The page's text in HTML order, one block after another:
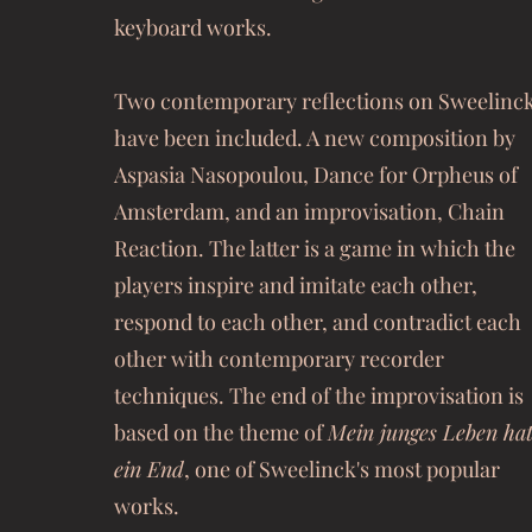
keyboard works.
Two contemporary reflections on
have been included. A new composition by
Aspasia Nasopoulou, Dance for Orpheus of
Amsterdam, and an improvisation, Chain
Reaction. The latter is a game in which the
players inspire and imitate each other,
respond to each other, and contradict each
other with contemporary recorder
techniques. The end of the improvisation is
based on the theme ofMein junges Leben hat
ein End, one of Sweelinck's most popular
works.